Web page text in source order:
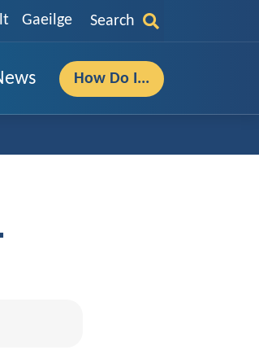
Gaeilge Search
How Do I...